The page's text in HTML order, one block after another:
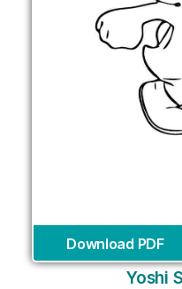
Download PDF
Yoshi